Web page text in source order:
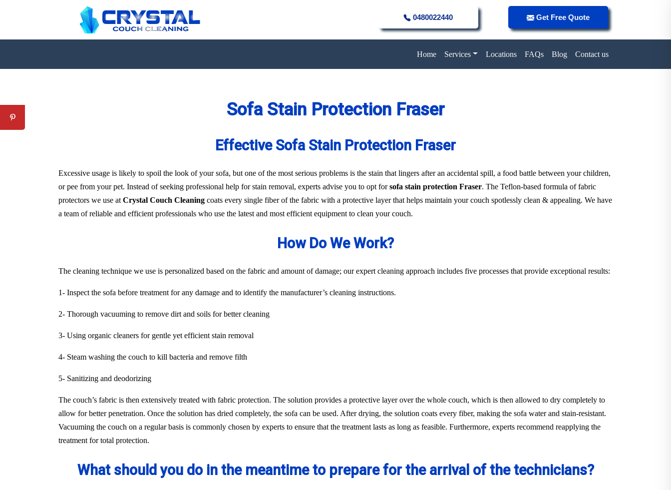
0480022440 Get Free Quote
Home Services Locations FAQs Blog Contact us
Sofa Stain Protection Fraser
Effective Sofa Stain Protection Fraser
Excessive usage is likely to spoil the look of your sofa, but one of the most serious problems is the stain that lingers after an accidental spill, a food battle between your children,
or pee from your pet. Instead of seeking professional help for stain removal, experts advise you to opt forsofa stain protection Fraser. The Teflon-based formula of fabric
protectors we use at Crystal Couch Cleaning coats every single fiber of the fabric with a protective layer that helps maintain your couch spotlessly clean & appealing. We have
a team of reliable and efficient professionals who use the latest and most efficient equipment to clean your couch.
How Do We Work?
The cleaning technique we use is personalized based on the fabric and amount of damage; our expert cleaning approach includes five processes that provide exceptional results:
1- Inspect the sofa before treatment for any damage and to identify the manufacturer’s cleaning instructions.
2- Thorough vacuuming to remove dirt and soils for better cleaning
3- Using organic cleaners for gentle yet efficient stain removal
4- Steam washing the couch to kill bacteria and remove filth
5- Sanitizing and deodorizing
The couch’s fabric is then extensively treated with fabric protection. The solution provides a protective layer over the whole couch, which is then allowed to dry completely to
allow for better penetration. Once the solution has dried completely, the sofa can be used. After drying, the solution coats every fiber, making the sofa water and stain-resistant.
Vacuuming the couch on a regular basis is commonly chosen by experts to ensure that the treatment lasts as long as feasible. Furthermore, experts recommend reapplying the
treatment for total protection.
What should you do in the meantime to prepare for the arrival of the technicians?